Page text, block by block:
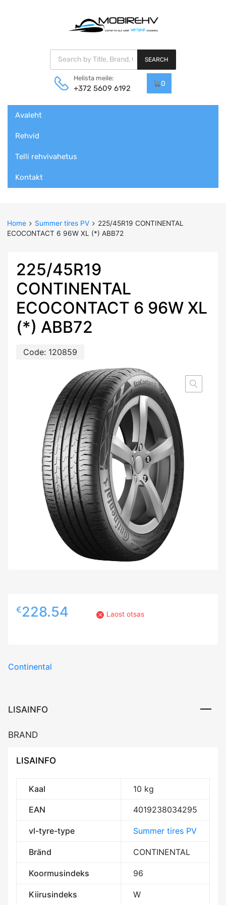
Products search
SEARCH
Helista meile:
+372 5609 6192
0
content
Avaleht
Rehvid
Telli rehvivahetus
Kontakt
Home Summer tires PV
225/45R19 CONTINENTAL
ECOCONTACT 6 96W XL (*) ABB72
225/45R19
CONTINENTAL
ECOCONTACT 6 96W XL
(*) ABB72
Code: 120859
€228.54 Laost otsas
Continental
LISAINFO
BRAND
LISAINFO
Kaal 10 kg
EAN 4019238034295
vl-tyre-type Summer tires PV
Bränd CONTINENTAL
Koormusindeks 96
Kiirusindeks W